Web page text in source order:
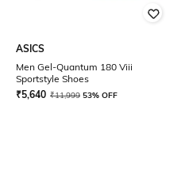
ASICS
Men Gel-Quantum 180 Viii
Sportstyle Shoes
₹5,640 ₹11,999 53% OFF